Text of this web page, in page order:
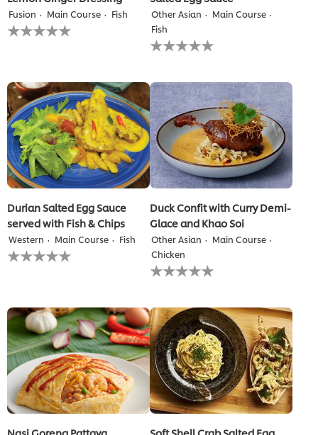
Fusion Main Course Fish
No
ratings
recipe
Other Asian
Main Course
Fish
No
ratings
this
recipe
Durian Salted Egg Sauce
served with Fish & Chips
Western Main Course Fish
No
ratings
recipe
Duck Confit with Curry Demi-
Glace and Khao Soi
Other Asian
Main Course
Chicken
No
ratings
this
recipe